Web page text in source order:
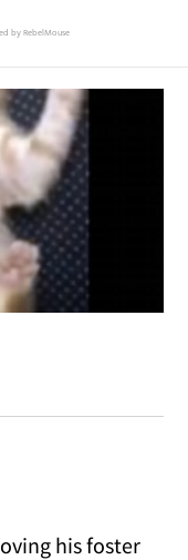
by RebelMouse
his foster